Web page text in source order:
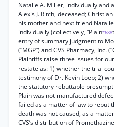
Natalie A. Miller, individually and
Alexis J. Ritch, deceased;
his mother and next friend
individually (collectively, “Plain*688
entry of summary judgment to
(“MGP”) and CVS Pharmacy, Inc.
Plaintiffs raise three issues for
restate as: 1) whether the trial
testimony of Dr. Kevin Loeb; 2)
the statutory rebuttable
Plain was not manufactured
failed as a matter of law to rebut
death was not caused, as a
CVS’s distribution of